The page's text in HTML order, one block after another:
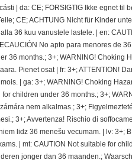
| da: CE; FORSIGTIG Ikke egnet
CE; ACHTUNG Nicht für Kinder
36 kuu vanustele lastele. | en:
No apto para menores de
36 months.; 3+; WARNING! Choking
Pienet osat | fr: 3+; ATTENTION!
| ga: 3+; WARNING! Choking
children under 36 months.; 3+;
nem alkalmas.; 3+;
3+; Avvertenza! Rischio di
lidz 36 menešu vecumam. | lv: 3+;
| mt: CAUTION Not suitable for
jonger dan 36 maanden.;